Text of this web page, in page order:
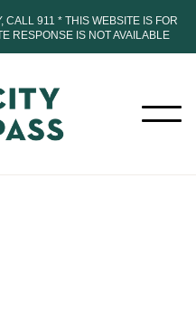
CALL 911 * THIS WEBSITE IS FOR
RESPONSE IS NOT AVAILABLE